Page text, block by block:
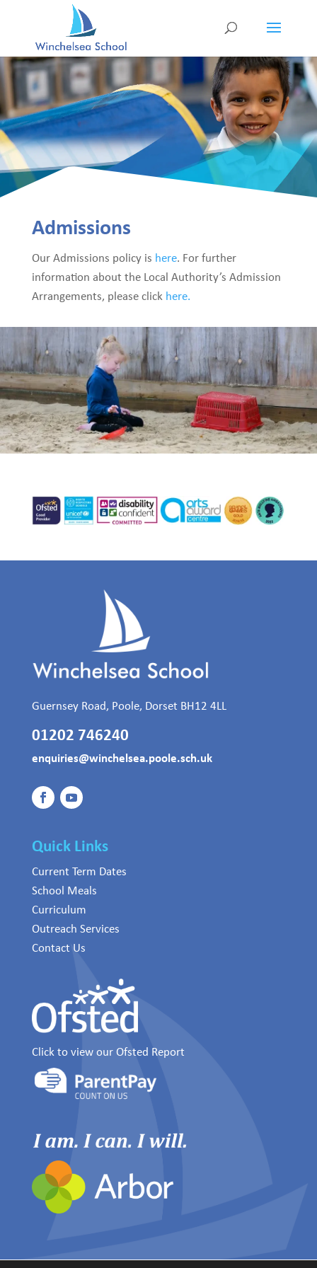
Admissions
Our Admissions policy is here. For further
information about the Local Authority’s Admission
Arrangements, please click here.
Guernsey Road, Poole, Dorset BH12 4LL
01202 746240
enquiries@winchelsea.poole.sch.uk
Quick Links
Current Term Dates
School Meals
Curriculum
Outreach Services
Contact Us
Click to view our Ofsted Report